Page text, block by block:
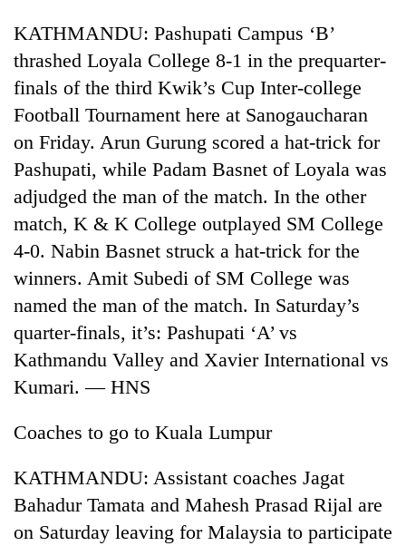
'Yukta'
Gurung
Badimalika's
high-
altitude
appeal
grows
beyond
the
annual
pilgrimage
Cancellation
of
IATS
seminar
dispute
Monsoon
eases,
rain
risk
shrinks
parts
Koshi,
KATHMANDU: Pashupati Campus ‘B’
thrashed Loyala College 8-1 in the prequarter-
finals of the third Kwik’s Cup Inter-college
Football Tournament here at Sanogaucharan
on Friday. Arun Gurung scored a hat-trick for
Pashupati, while Padam Basnet of Loyala was
adjudged the man of the match. In the other
match, K & K College outplayed SM College
4-0. Nabin Basnet struck a hat-trick for the
winners. Amit Subedi of SM College was
named the man of the match. In Saturday’s
quarter-finals, it’s: Pashupati ‘A’ vs
Kathmandu Valley and Xavier International vs
Kumari. — HNS
Coaches to go to Kuala Lumpur
KATHMANDU: Assistant coaches Jagat
Bahadur Tamata and Mahesh Prasad Rijal are
on Saturday leaving for Malaysia to participate